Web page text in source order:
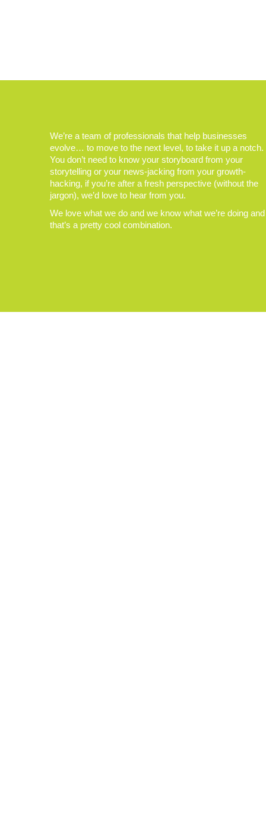
We’re a team of professionals that help businesses
evolve… to move to the next level, to take it up a notch.
You don’t need to know your storyboard from your
storytelling or your news-jacking from your growth-
hacking, if you’re after a fresh perspective (without the
jargon), we’d love to hear from you.
We love what we do and we know what we’re doing and
that’s a pretty cool combination.